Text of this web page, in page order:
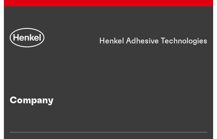
Henkel Adhesive Technologies
Company